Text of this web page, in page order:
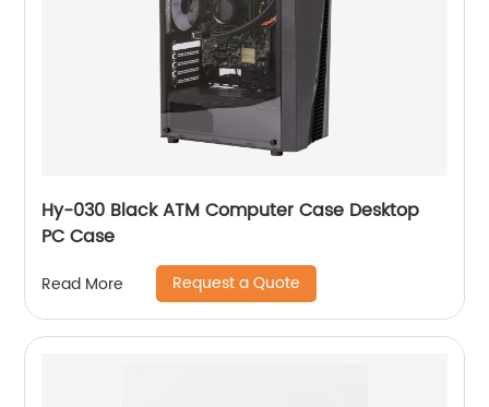
Hy-030 Black ATM Computer Case Desktop
PC Case
Read More Request a Quote